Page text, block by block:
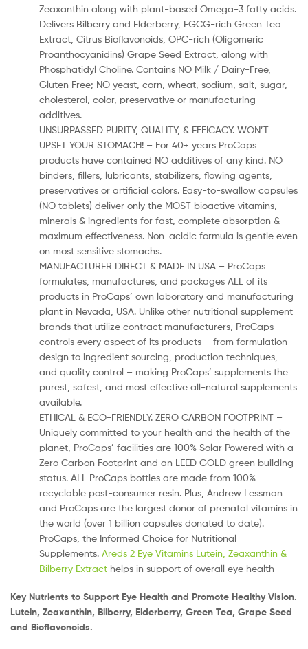
Zeaxanthin along with plant-based Omega-3 fatty acids.
Delivers Bilberry and Elderberry, EGCG-rich Green Tea
Extract, Citrus Bioflavonoids, OPC-rich (Oligomeric
Proanthocyanidins) Grape Seed Extract, along with
Phosphatidyl Choline. Contains NO Milk / Dairy-Free,
Gluten Free; NO yeast, corn, wheat, sodium, salt, sugar,
cholesterol, color, preservative or manufacturing
additives.
UNSURPASSED PURITY, QUALITY, & EFFICACY. WON’T
UPSET YOUR STOMACH! – For 40+ years ProCaps
products have contained NO additives of any kind. NO
binders, fillers, lubricants, stabilizers, flowing agents,
preservatives or artificial colors. Easy-to-swallow capsules
(NO tablets) deliver only the MOST bioactive vitamins,
minerals & ingredients for fast, complete absorption &
maximum effectiveness. Non-acidic formula is gentle even
on most sensitive stomachs.
MANUFACTURER DIRECT & MADE IN USA – ProCaps
formulates, manufactures, and packages ALL of its
products in ProCaps’ own laboratory and manufacturing
plant in Nevada, USA. Unlike other nutritional supplement
brands that utilize contract manufacturers, ProCaps
controls every aspect of its products – from formulation
design to ingredient sourcing, production techniques,
and quality control – making ProCaps’ supplements the
purest, safest, and most effective all-natural supplements
available.
ETHICAL & ECO-FRIENDLY. ZERO CARBON FOOTPRINT –
Uniquely committed to your health and the health of the
planet, ProCaps’ facilities are 100% Solar Powered with a
Zero Carbon Footprint and an LEED GOLD green building
status. ALL ProCaps bottles are made from 100%
recyclable post-consumer resin. Plus, Andrew Lessman
and ProCaps are the largest donor of prenatal vitamins in
the world (over 1 billion capsules donated to date).
ProCaps, the Informed Choice for Nutritional
Supplements. Areds 2 Eye Vitamins Lutein, Zeaxanthin &
Bilberry Extract helps in support of overall eye health
Key Nutrients to Support Eye Health and Promote Healthy Vision.
Lutein, Zeaxanthin, Bilberry, Elderberry, Green Tea, Grape Seed
and Bioflavonoids.